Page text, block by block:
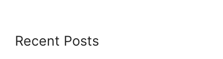
Recent Posts